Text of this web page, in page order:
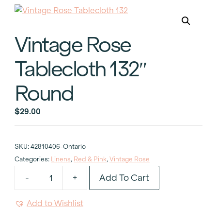
Vintage Rose
Tablecloth 132″
Round
$29.00
SKU: 42810406-Ontario
Categories: Linens, Red & Pink, Vintage Rose
-
Vintage
+ Add To Cart
Add to Wishlist